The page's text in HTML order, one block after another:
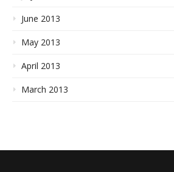
June 2013
May 2013
April 2013
March 2013